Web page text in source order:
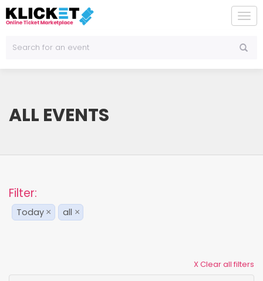
ALL EVENTS
Filter:
Today × all ×
X Clear all filters